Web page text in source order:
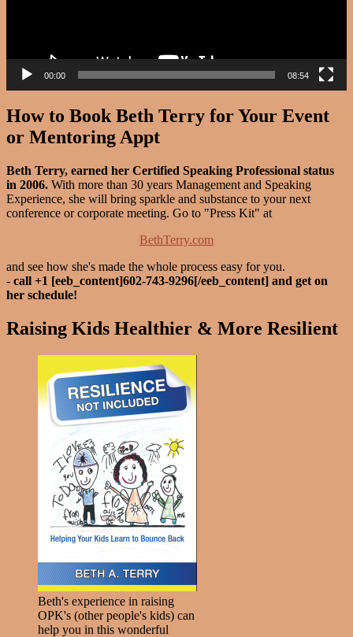
00:00 08:54
How to Book Beth Terry for Your Event
or Mentoring Appt
Beth Terry, earned her Certified Speaking Professional status
in 2006. With more than 30 years Management and Speaking
Experience, she will bring sparkle and substance to your next
conference or corporate meeting. Go to "Press Kit" at
BethTerry.com
and see how she's made the whole process easy for you.
- call +1 [eeb_content]602-743-9296[/eeb_content] and get on
her schedule!
Raising Kids Healthier & More Resilient
Beth's experience in raising
OPK's (other people's kids) can
help you in this wonderful